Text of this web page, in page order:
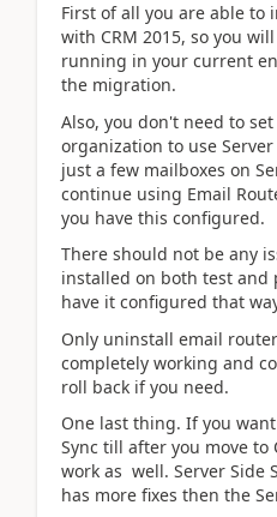
First of all you are able to
with CRM 2015, so you
running in your current
the migration.
Also, you don't need to
organization to use Server
just a few mailboxes on
continue using Email
you have this configured.
There should not be any
installed on both test and
have it configured that
Only uninstall email
completely working and
roll back if you need.
One last thing. If you
Sync till after you move to
work as well. Server Side
has more fixes then the